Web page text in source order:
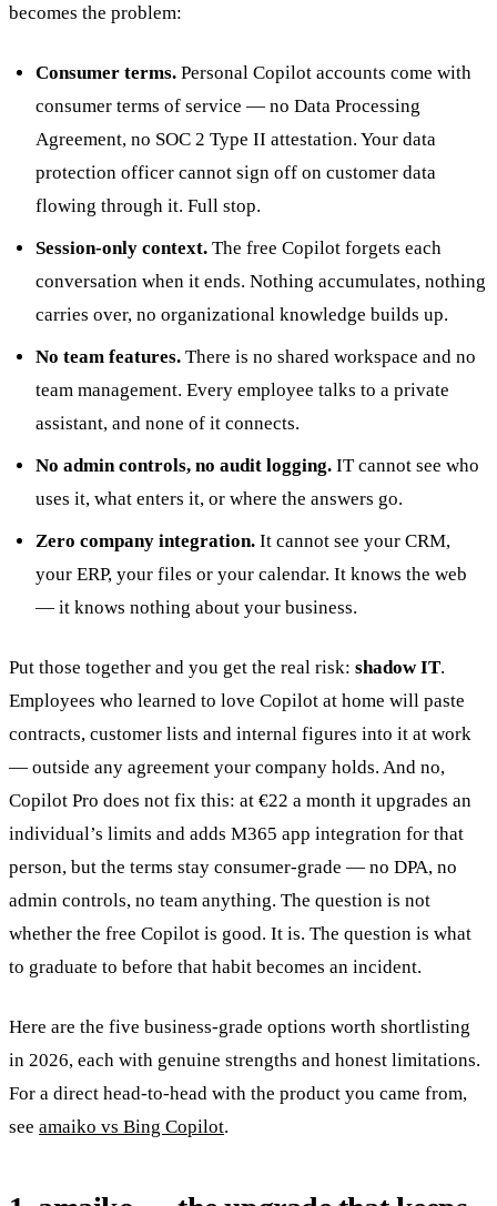
becomes the problem:
Consumer terms. Personal Copilot accounts come with
consumer terms of service — no Data Processing
Agreement, no SOC 2 Type II attestation. Your data
protection officer cannot sign off on customer data
flowing through it. Full stop.
Session-only context. The free Copilot forgets each
conversation when it ends. Nothing accumulates, nothing
carries over, no organizational knowledge builds up.
No team features. There is no shared workspace and no
team management. Every employee talks to a private
assistant, and none of it connects.
No admin controls, no audit logging. IT cannot see who
uses it, what enters it, or where the answers go.
Zero company integration. It cannot see your CRM,
your ERP, your files or your calendar. It knows the web
— it knows nothing about your business.
Put those together and you get the real risk: shadow IT.
Employees who learned to love Copilot at home will paste
contracts, customer lists and internal figures into it at work
— outside any agreement your company holds. And no,
Copilot Pro does not fix this: at €22 a month it upgrades an
individual’s limits and adds M365 app integration for that
person, but the terms stay consumer-grade — no DPA, no
admin controls, no team anything. The question is not
whether the free Copilot is good. It is. The question is what
to graduate to before that habit becomes an incident.
Here are the five business-grade options worth shortlisting
in 2026, each with genuine strengths and honest limitations.
For a direct head-to-head with the product you came from,
see amaiko vs Bing Copilot.